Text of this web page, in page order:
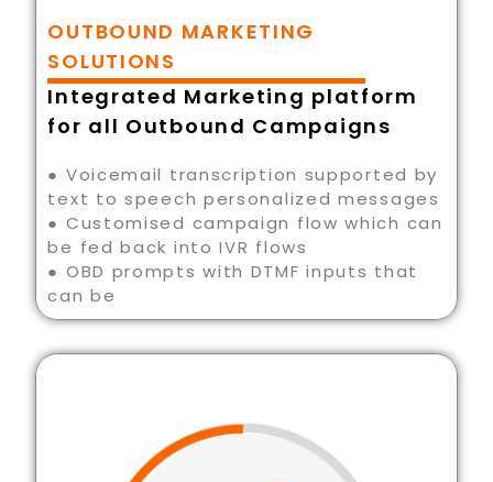
OUTBOUND MARKETING
SOLUTIONS
Integrated Marketing platform
for all Outbound Campaigns
● Voicemail transcription supported by
text to speech personalized messages
● Customised campaign flow which can
be fed back into IVR flows
● OBD prompts with DTMF inputs that
can be